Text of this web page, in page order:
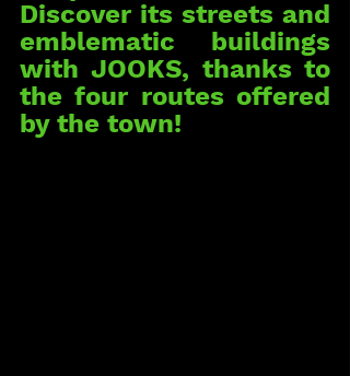
Discover its streets and
emblematic buildings
with JOOKS, thanks to
the four routes offered
by the town!